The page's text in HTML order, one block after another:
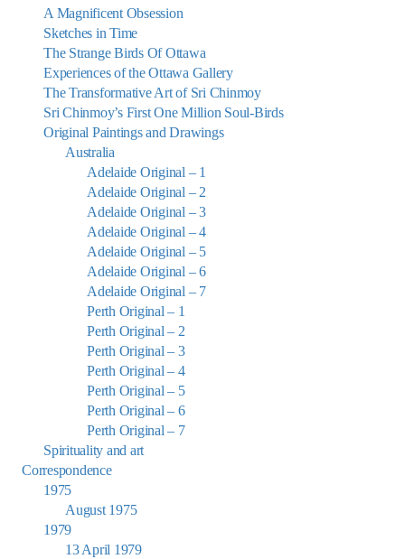
A Magnificent Obsession
Sketches in Time
The Strange Birds Of Ottawa
Experiences of the Ottawa Gallery
The Transformative Art of Sri Chinmoy
Sri Chinmoy’s First One Million Soul-Birds
Original Paintings and Drawings
Australia
Adelaide Original – 1
Adelaide Original – 2
Adelaide Original – 3
Adelaide Original – 4
Adelaide Original – 5
Adelaide Original – 6
Adelaide Original – 7
Perth Original – 1
Perth Original – 2
Perth Original – 3
Perth Original – 4
Perth Original – 5
Perth Original – 6
Perth Original – 7
Spirituality and art
Correspondence
1975
August 1975
1979
13 April 1979